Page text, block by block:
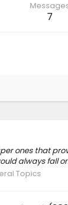
7
ones that
always fall
Topics